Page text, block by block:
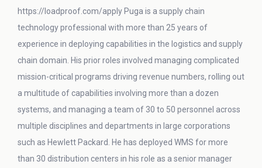
https://loadproof.com/apply Puga is a supply chain
technology professional with more than 25 years of
experience in deploying capabilities in the logistics and supply
chain domain. His prior roles involved managing complicated
mission-critical programs driving revenue numbers, rolling out
a multitude of capabilities involving more than a dozen
systems, and managing a team of 30 to 50 personnel across
multiple disciplines and departments in large corporations
such as Hewlett Packard. He has deployed WMS for more
than 30 distribution centers in his role as a senior manager